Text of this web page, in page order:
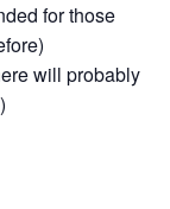
for those
will probably